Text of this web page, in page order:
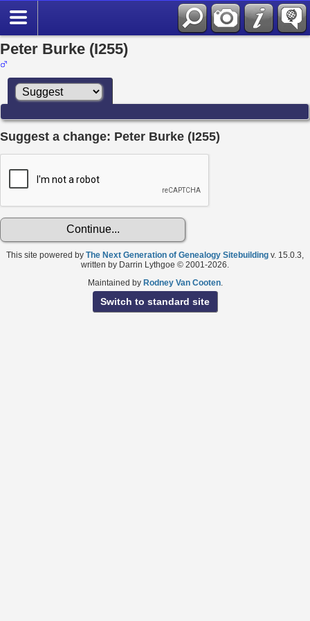
Peter Burke (I255)
Suggest a change: Peter Burke (I255)
This site powered by The Next Generation of Genealogy Sitebuilding v. 15.0.3,
written by Darrin Lythgoe © 2001-2026.
Maintained by Rodney Van Cooten.
Switch to standard site